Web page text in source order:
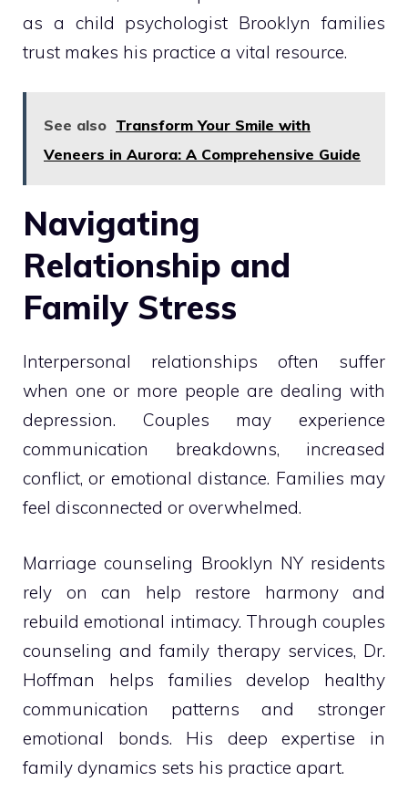
as a child psychologist Brooklyn families
trust makes his practice a vital resource.
See also Transform Your Smile with
Veneers in Aurora: A Comprehensive Guide
Navigating
Relationship and
Family Stress
Interpersonal relationships often suffer
when one or more people are dealing with
depression. Couples may experience
communication breakdowns, increased
conflict, or emotional distance. Families may
feel disconnected or overwhelmed.
Marriage counseling Brooklyn NY residents
rely on can help restore harmony and
rebuild emotional intimacy. Through couples
counseling and family therapy services, Dr.
Hoffman helps families develop healthy
communication patterns and stronger
emotional bonds. His deep expertise in
family dynamics sets his practice apart.